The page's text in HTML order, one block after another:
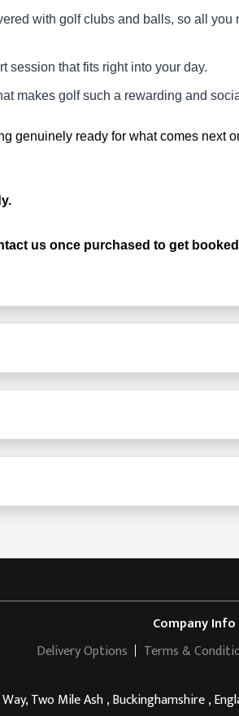
with golf clubs and balls, so all you
session that fits right into your day.
makes golf such a rewarding and
genuinely ready for what comes next
us once purchased to get
Company Info
Delivery Options
Terms &
Two Mile Ash , Buckinghamshire ,